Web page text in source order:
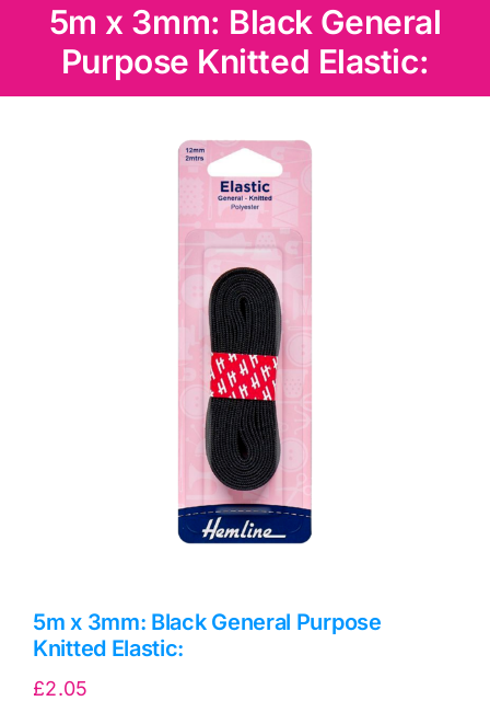
Knitting & Crochet
Classes & Openings
5m x 3mm: Black General
Purpose Knitted Elastic:
5m x 3mm: Black General Purpose
Knitted Elastic:
£2.05